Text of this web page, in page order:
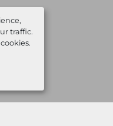
traffic.
lane